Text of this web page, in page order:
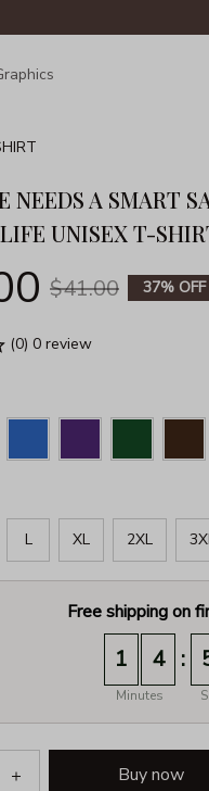
NEEDS A SMART
UNISEX T-
$41.00 37% OFF
(0) 0 review
L XL 2XL
Free shipping on
1 4
Minutes
:
Buy now